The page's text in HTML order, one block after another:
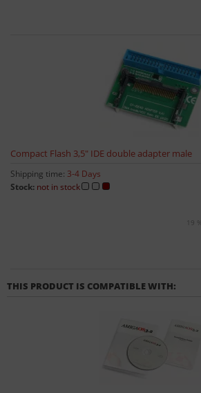
Compact Flash 3,5" IDE double adapter male
Shipping time: 3-4 Days
Stock: not in stock
19
THIS PRODUCT IS COMPATIBLE WITH: